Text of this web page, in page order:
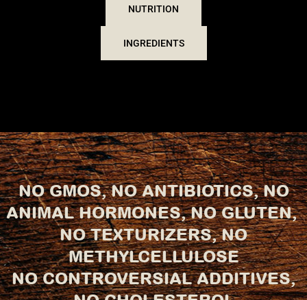
NUTRITION
INGREDIENTS
NO GMOS, NO ANTIBIOTICS, NO
ANIMAL HORMONES, NO GLUTEN,
NO TEXTURIZERS, NO
METHYLCELLULOSE
NO CONTROVERSIAL ADDITIVES,